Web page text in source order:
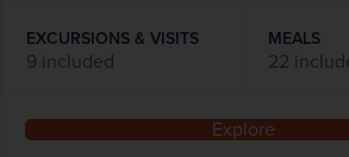
EXCURSIONS & VISITS
9 included
MEALS
22
Explore